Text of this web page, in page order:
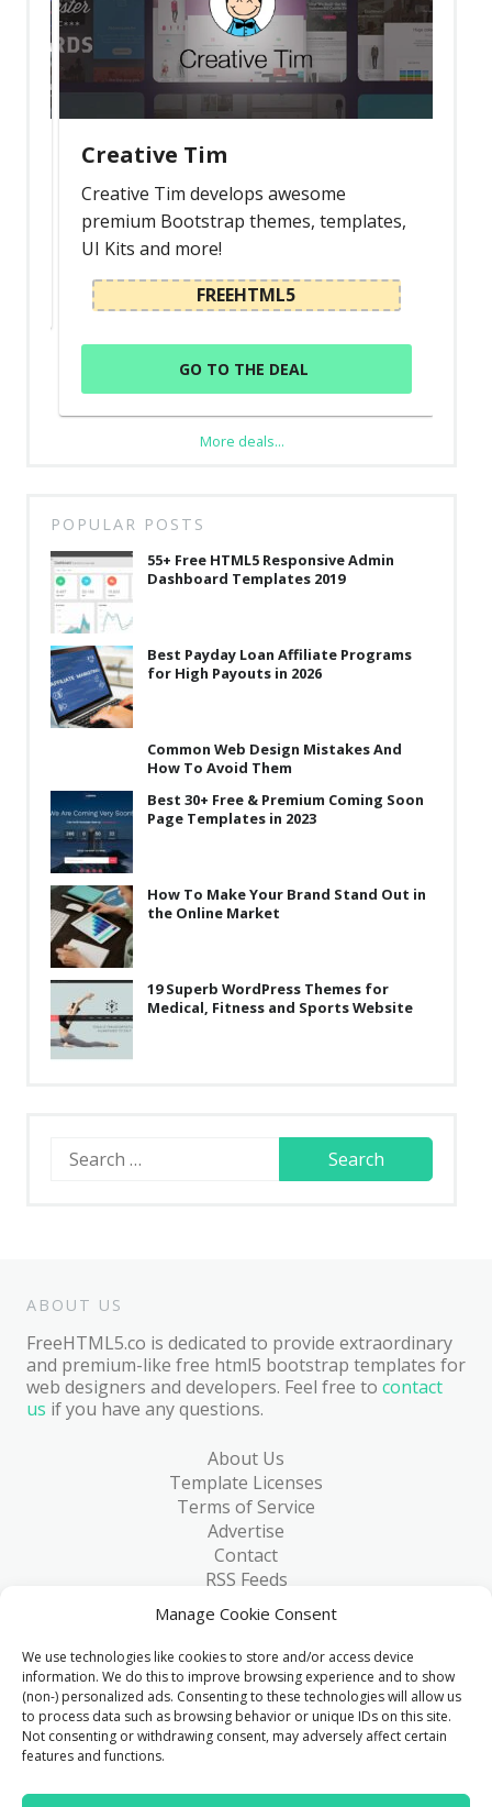
Manage Cookie Consent
We use technologies like cookies to store and/or access device
information. We do this to improve browsing experience and to show
(non-) personalized ads. Consenting to these technologies will allow us
to process data such as browsing behavior or unique IDs on this site.
Not consenting or withdrawing consent, may adversely affect certain
features and functions.
Creative Tim
Creative Tim develops awesome
premium Bootstrap themes, templates,
UI Kits and more!
FREEHTML5
GO TO THE DEAL
More deals...
POPULAR POSTS
55+ Free HTML5 Responsive Admin
Dashboard Templates 2019
Best Payday Loan Affiliate Programs
for High Payouts in 2026
Common Web Design Mistakes And
How To Avoid Them
Best 30+ Free & Premium Coming Soon
Page Templates in 2023
How To Make Your Brand Stand Out in
the Online Market
19 Superb WordPress Themes for
Medical, Fitness and Sports Website
Search
for:
ABOUT US
FreeHTML5.co is dedicated to provide extraordinary
and premium-like free html5 bootstrap templates for
web designers and developers. Feel free to contact
us if you have any questions.
About Us
Template Licenses
Terms of Service
Advertise
Contact
RSS Feeds
RSS via Email
Blog
Collections
Resources
Reviews
FAQ
Write for Us